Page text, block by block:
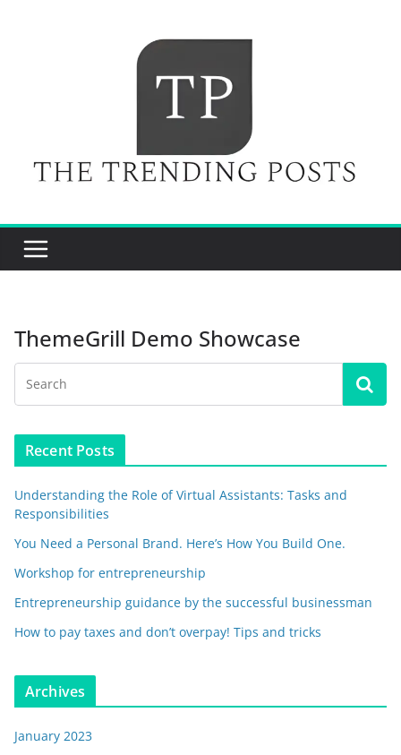
ThemeGrill Demo Showcase
Recent Posts
Understanding the Role of Virtual Assistants: Tasks and
Responsibilities
You Need a Personal Brand. Here’s How You Build One.
Workshop for entrepreneurship
Entrepreneurship guidance by the successful businessman
How to pay taxes and don’t overpay! Tips and tricks
Archives
January 2023